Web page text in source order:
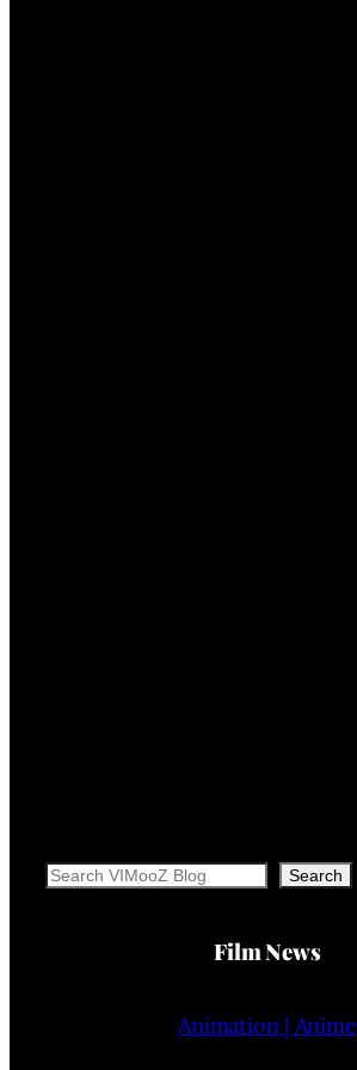
Search Search
Film News
Animation | Anime